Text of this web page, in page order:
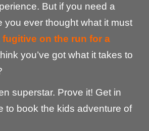
But if you need a
you ever thought what it must
fugitive on the run for a
you’ve got what it takes to
superstar. Prove it! Get in
to book the kids adventure of